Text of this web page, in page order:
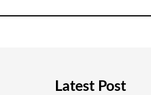
Latest Post